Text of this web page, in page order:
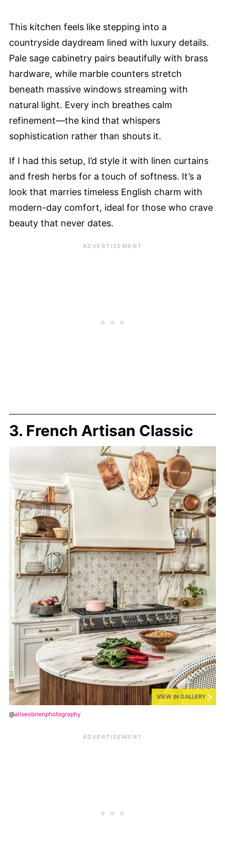
This kitchen feels like stepping into a
countryside daydream lined with luxury details.
Pale sage cabinetry pairs beautifully with brass
hardware, while marble counters stretch
beneath massive windows streaming with
natural light. Every inch breathes calm
refinement—the kind that whispers
sophistication rather than shouts it.
If I had this setup, I’d style it with linen curtains
and fresh herbs for a touch of softness. It’s a
look that marries timeless English charm with
modern-day comfort, ideal for those who crave
beauty that never dates.
3. French Artisan Classic
VIEW IN GALLERY
@aliseobrienphotography